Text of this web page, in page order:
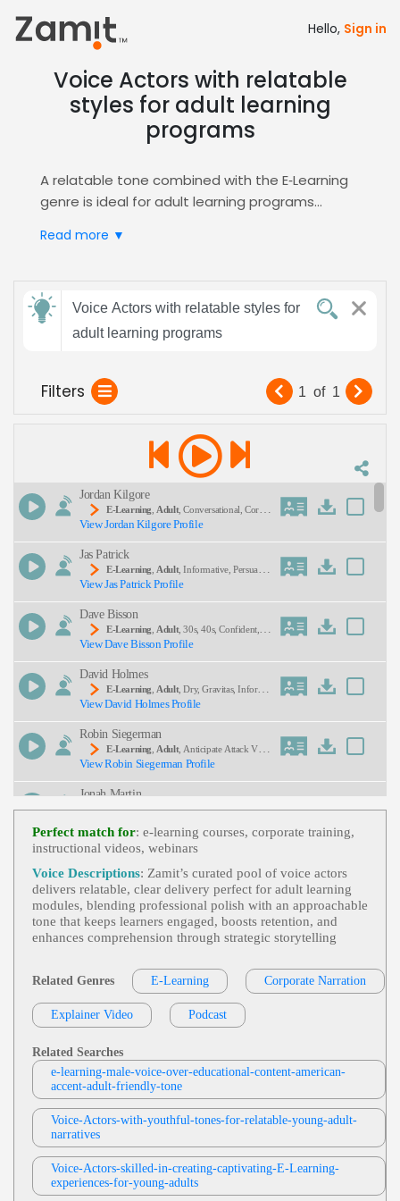
Hello, Sign in
Voice Actors with relatable
styles for adult learning
programs
A relatable tone combined with the E‑Learning
genre is ideal for adult learning programs
conversational voice that keeps mature
significantly boosts knowledge retention across
complex subjects.
Zamit streamlines the entire casting workflow
Read more ▼
Send
feedback
SEND
Voice Actors with relatable styles for
adult learning programs
Filters 1 of 1
Jordan Kilgore
E-Learning Adult, Conversational, Corpor
Ate, Dialogue, Hr, Human Resources, Informative,
View Jordan Kilgore Profile
Jas Patrick
E-Learning Adult, Informative, Persuasiv
E, Professional, Sales Training, Elearning, Instructi
View Jas Patrick Profile
Dave Bisson
E-Learning Adult, 30s, 40s, Confident, C
Orporate Training, Forties, Instructional, Thirties
View Dave Bisson Profile
David Holmes
E-Learning Adult, Dry, Gravitas, Informat
Ional
View David Holmes Profile
Robin Siegerman
E-Learning Adult, Anticipate Attack Vect
Ors, Defensive Coding, Harden Client Hardware A
Recover Data From Attacking Machines, Serious,
View Robin Siegerman Profile
Jonah Martin
E-Learning,Adult, 30s, 40s, 50s, Corporat
Rties, Information Security, Informative, Mature, P
Rofessional, Social Engineering, Spear Phishing, T
Hirties, Trustworthy
Jonah Martin
E-Learning, Adult, 30s, 40s, 50s, Clear, Di
Abetes, Fifties, Forties, Healthcare, Informative, Ins
Ulin, Medical, Medical Education, Pathology, Phar
Macology, Professional, Thirties
View Jonah Martin Profile
Tera Jungbauer
E-Learning,Adult, Clear, Educational, Inf
Ormative
View Tera Jungbauer Profile
Kevin Charles
E-Learning,Adult, Clear, Coinsurance, Co
-pay, Deductible, Health Insurance, Informative, P
Reventive Care, Professional
View Kevin Charles Profile
E-Learning
Employee Training, Fisher-Price, Friendly, Inform
Ative, Line Worker, Playful, Thirties, Toy, Toy Safe
Ty, Toys
View Matt Davis Profile
Tom Archibald
E-Learning,Adult,Business-To-Business P
Roducts Or Services, 30s, Clear, Confident, Profes
Sional, Thirties, B2b, Sales Training
View Tom Archibald Profile
E-Learning,Adult, 30s, 40s, Authoritative,
Forties, Informative, Professional, Thirties, Alzhei
Mer's Disease, Anticoagulant Drugs, Caviar, Doj, G
View Rex Anderson Profile
Perfect match for: e-learning courses, corporate training,
instructional videos, webinars
Voice Descriptions: Zamit’s curated pool of voice actors
delivers relatable, clear delivery perfect for adult learning
modules, blending professional polish with an approachable
tone that keeps learners engaged, boosts retention, and
enhances comprehension through strategic storytelling
Related Genres E-Learning Corporate Narration
Explainer Video Podcast
Related Searches
e-learning-male-voice-over-educational-content-american-
accent-adult-friendly-tone
Voice-Actors-with-youthful-tones-for-relatable-young-adult-
narratives
Voice-Actors-skilled-in-creating-captivating-E-Learning-
experiences-for-young-adults